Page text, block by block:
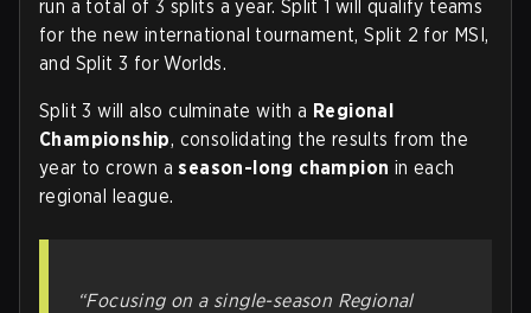
run a total of 3 splits a year. Split 1 will qualify teams
for the new international tournament, Split 2 for MSI,
and Split 3 for Worlds.
Split 3 will also culminate with a Regional
Championship, consolidating the results from the
year to crown aseason-long champion in each
regional league.
“Focusing on a single-season Regional